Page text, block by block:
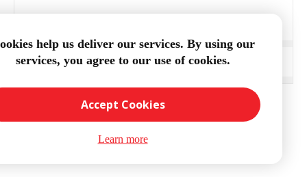
ADD TO CART
help us deliver our services. By using our
services, you agree to our use of cookies.
Accept Cookies
Learn more